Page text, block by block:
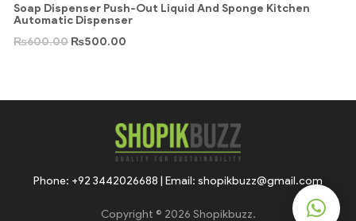
Soap Dispenser Push-Out Liquid And Sponge Kitchen
Automatic Dispenser
₨600.00 ₨500.00
Phone: +92 3442026688 | Email: shopikbuzz@gmail.com
Copyright © 2026 Shopikbuzz.